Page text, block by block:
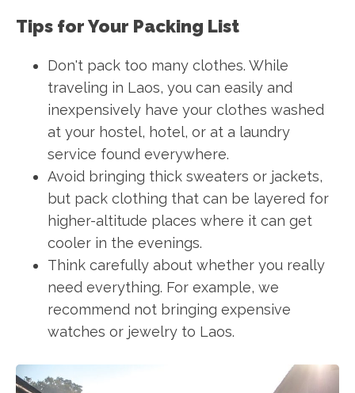
Tips for Your Packing List
Don't pack too many clothes. While
traveling in Laos, you can easily and
inexpensively have your clothes washed
at your hostel, hotel, or at a laundry
service found everywhere.
Avoid bringing thick sweaters or jackets,
but pack clothing that can be layered for
higher-altitude places where it can get
cooler in the evenings.
Think carefully about whether you really
need everything. For example, we
recommend not bringing expensive
watches or jewelry to Laos.